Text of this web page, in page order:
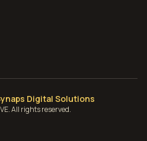
Digital Solutions
All rights reserved.